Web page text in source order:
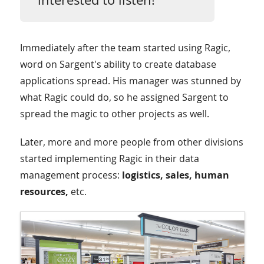
Immediately after the team started using Ragic,
word on Sargent's ability to create database
applications spread. His manager was stunned by
what Ragic could do, so he assigned Sargent to
spread the magic to other projects as well.
Later, more and more people from other divisions
started implementing Ragic in their data
management process: logistics, sales, human
resources, etc.